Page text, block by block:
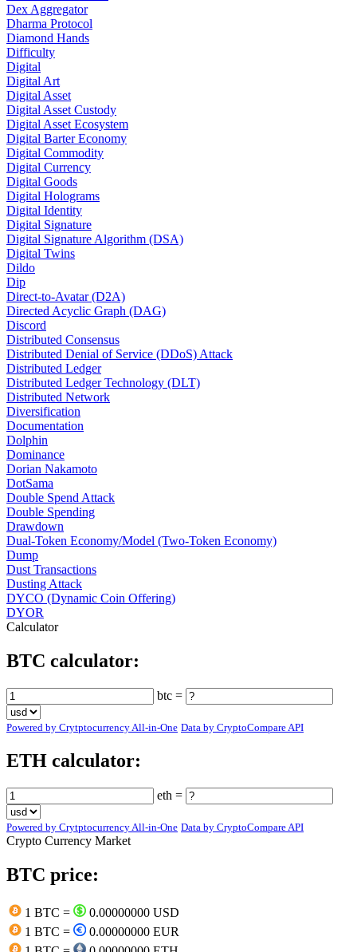
Dex Aggregator
Dharma Protocol
Diamond Hands
Difficulty
Digital
Digital Art
Digital Asset
Digital Asset Custody
Digital Asset Ecosystem
Digital Barter Economy
Digital Commodity
Digital Currency
Digital Goods
Digital Holograms
Digital Identity
Digital Signature
Digital Signature Algorithm (DSA)
Digital Twins
Dildo
Dip
Direct-to-Avatar (D2A)
Directed Acyclic Graph (DAG)
Discord
Distributed Consensus
Distributed Denial of Service (DDoS) Attack
Distributed Ledger
Distributed Ledger Technology (DLT)
Distributed Network
Diversification
Documentation
Dolphin
Dominance
Dorian Nakamoto
DotSama
Double Spend Attack
Double Spending
Drawdown
Dual-Token Economy/Model (Two-Token Economy)
Dump
Dust Transactions
Dusting Attack
DYCO (Dynamic Coin Offering)
DYOR
Calculator
BTC calculator:
btc =
Powered by Crytptocurrency All-in-One Data by CryptoCompare API
ETH calculator:
eth =
Powered by Crytptocurrency All-in-One Data by CryptoCompare API
Crypto Currency Market
BTC price:
1 BTC =
0.00000000 USD
1 BTC =
0.00000000 EUR